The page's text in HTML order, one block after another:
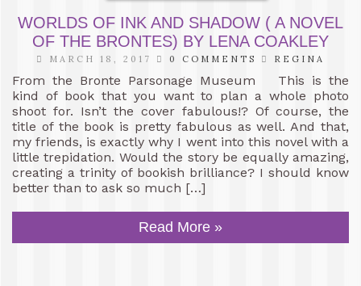
WORLDS OF INK AND SHADOW ( A NOVEL
OF THE BRONTES) BY LENA COAKLEY
MARCH 18, 2017 0 COMMENTS REGINA
From the Bronte Parsonage Museum This is the
kind of book that you want to plan a whole photo
shoot for. Isn’t the cover fabulous!? Of course, the
title of the book is pretty fabulous as well. And that,
my friends, is exactly why I went into this novel with a
little trepidation. Would the story be equally amazing,
creating a trinity of bookish brilliance? I should know
better than to ask so much […]
Read More »